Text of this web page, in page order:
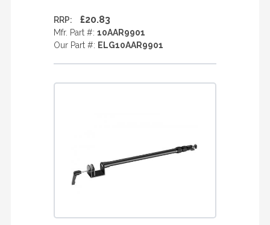
RRP: £20.83
Mfr. Part #: 10AAR9901
Our Part #: ELG10AAR9901